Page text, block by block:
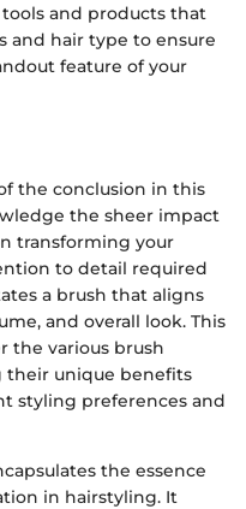
and products that
and hair type to ensure
feature of your
the conclusion in this
the sheer impact
transforming your
to detail required
a brush that aligns
and overall look. This
the various brush
their unique benefits
styling preferences and
the essence
in hairstyling. It